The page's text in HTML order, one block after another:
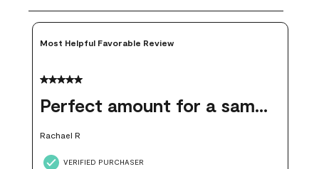
Most Helpful Favorable Review
5 out of 5 stars.
Perfect amount for a sample
Rachael R
VERIFIED PURCHASER